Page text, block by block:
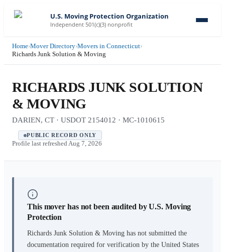
U.S. Moving Protection Organization
Independent 501(c)(3) nonprofit
Home›Mover Directory›Movers in Connecticut›
Richards Junk Solution & Moving
RICHARDS JUNK SOLUTION
& MOVING
DARIEN, CT · USDOT 2154012 · MC-1010615
PUBLIC RECORD ONLY
Profile last refreshed Aug 7, 2026
This mover has not been audited by U.S. Moving
Protection
Richards Junk Solution & Moving has not submitted the
documentation required for verification by the United States